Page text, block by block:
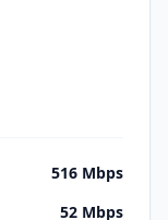
516 Mbps
52 Mbps